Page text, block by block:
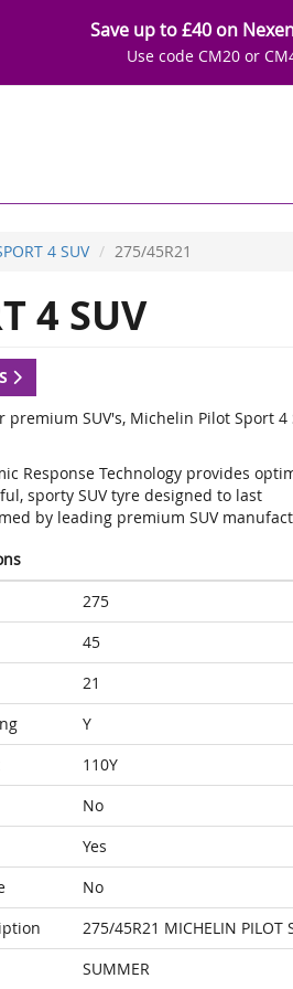
Save up to £40 on
Use code CM20 or
4 SUV 275/45R21
4 SUV
premium SUV's, Michelin Pilot Sport
Response Technology provides
sporty SUV tyre designed to last
by leading premium SUV
275
45
21
Y
110Y
No
Yes
No
275/45R21 MICHELIN PILOT
SUMMER